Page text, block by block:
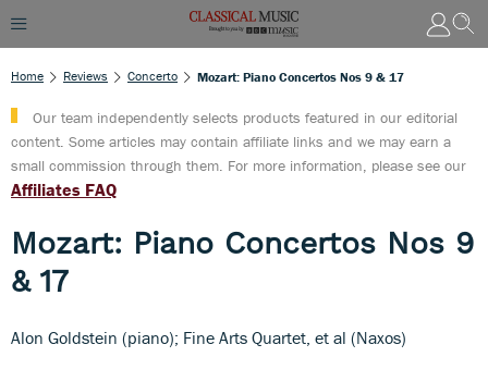
Home Reviews Concerto Mozart: Piano Concertos Nos 9 & 17
Our team independently selects products featured in our editorial
content. Some articles may contain affiliate links and we may earn a
small commission through them. For more information, please see our
Affiliates FAQ
Mozart: Piano Concertos Nos 9
& 17
Alon Goldstein (piano); Fine Arts Quartet, et al (Naxos)